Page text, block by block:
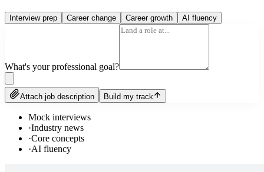
Interview prep Career change Career growth AI fluency
What's your professional goal?
Attach job description Build my track
Mock interviews
·Industry news
·Core concepts
·AI fluency